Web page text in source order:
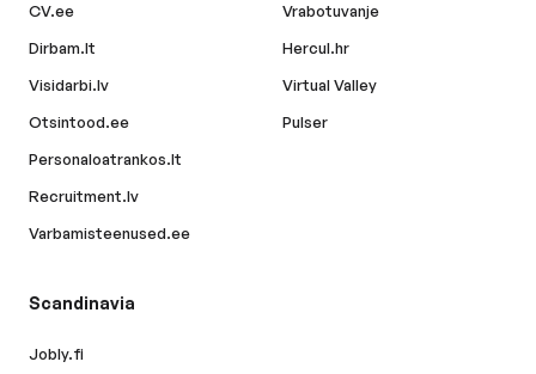
CV.ee
Dirbam.lt
Visidarbi.lv
Otsintood.ee
Personaloatrankos.lt
Recruitment.lv
Varbamisteenused.ee
Vrabotuvanje
Hercul.hr
Virtual Valley
Pulser
Scandinavia
Jobly.fi